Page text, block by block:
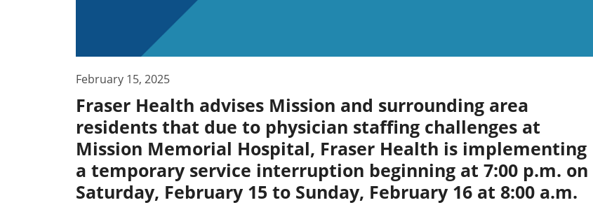
February 15, 2025
Fraser Health advises Mission and surrounding area
residents that due to physician staffing challenges at
Mission Memorial Hospital, Fraser Health is implementing
a temporary service interruption beginning at 7:00 p.m. on
Saturday, February 15 to Sunday, February 16 at 8:00 a.m.